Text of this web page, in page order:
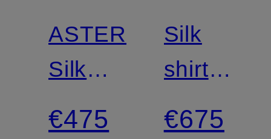
ASTER
Silk
Shorts
€475
Silk
shirt
blouse
€675